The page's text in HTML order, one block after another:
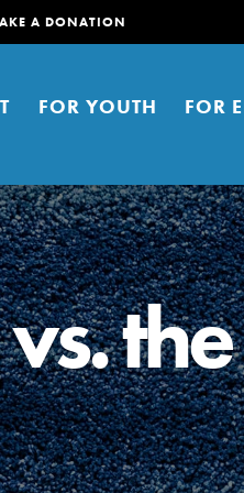
A DONATION
FOR YOUTH FOR
young people to
You can help build
Right now.